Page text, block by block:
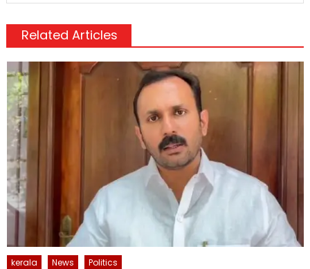
Related Articles
kerala News Politics